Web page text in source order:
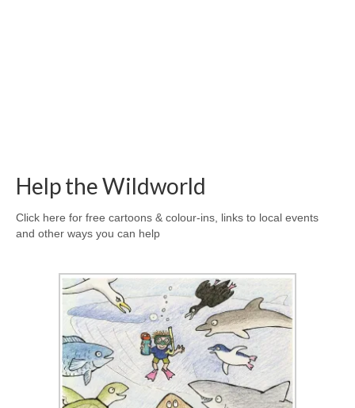
Help the Wildworld
Click here for free cartoons & colour-ins, links to local events
and other ways you can help